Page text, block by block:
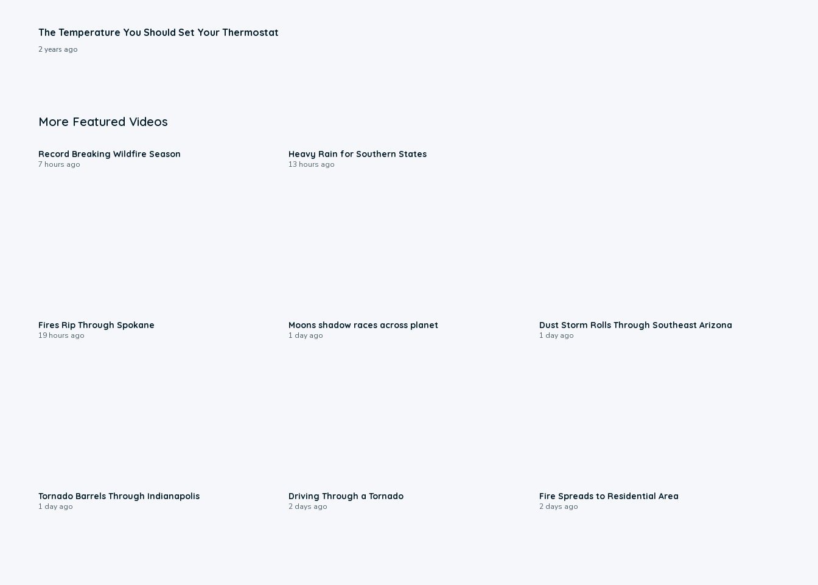
The Temperature You Should Set Your Thermostat
2 years ago
More Featured Videos
Record Breaking Wildfire Season
7 hours ago
Heavy Rain for Southern States
13 hours ago
Fires Rip Through Spokane
19 hours ago
Moons shadow races across planet
1 day ago
Dust Storm Rolls Through Southeast Arizona
1 day ago
Tornado Barrels Through Indianapolis
1 day ago
Driving Through a Tornado
2 days ago
Fire Spreads to Residential Area
2 days ago